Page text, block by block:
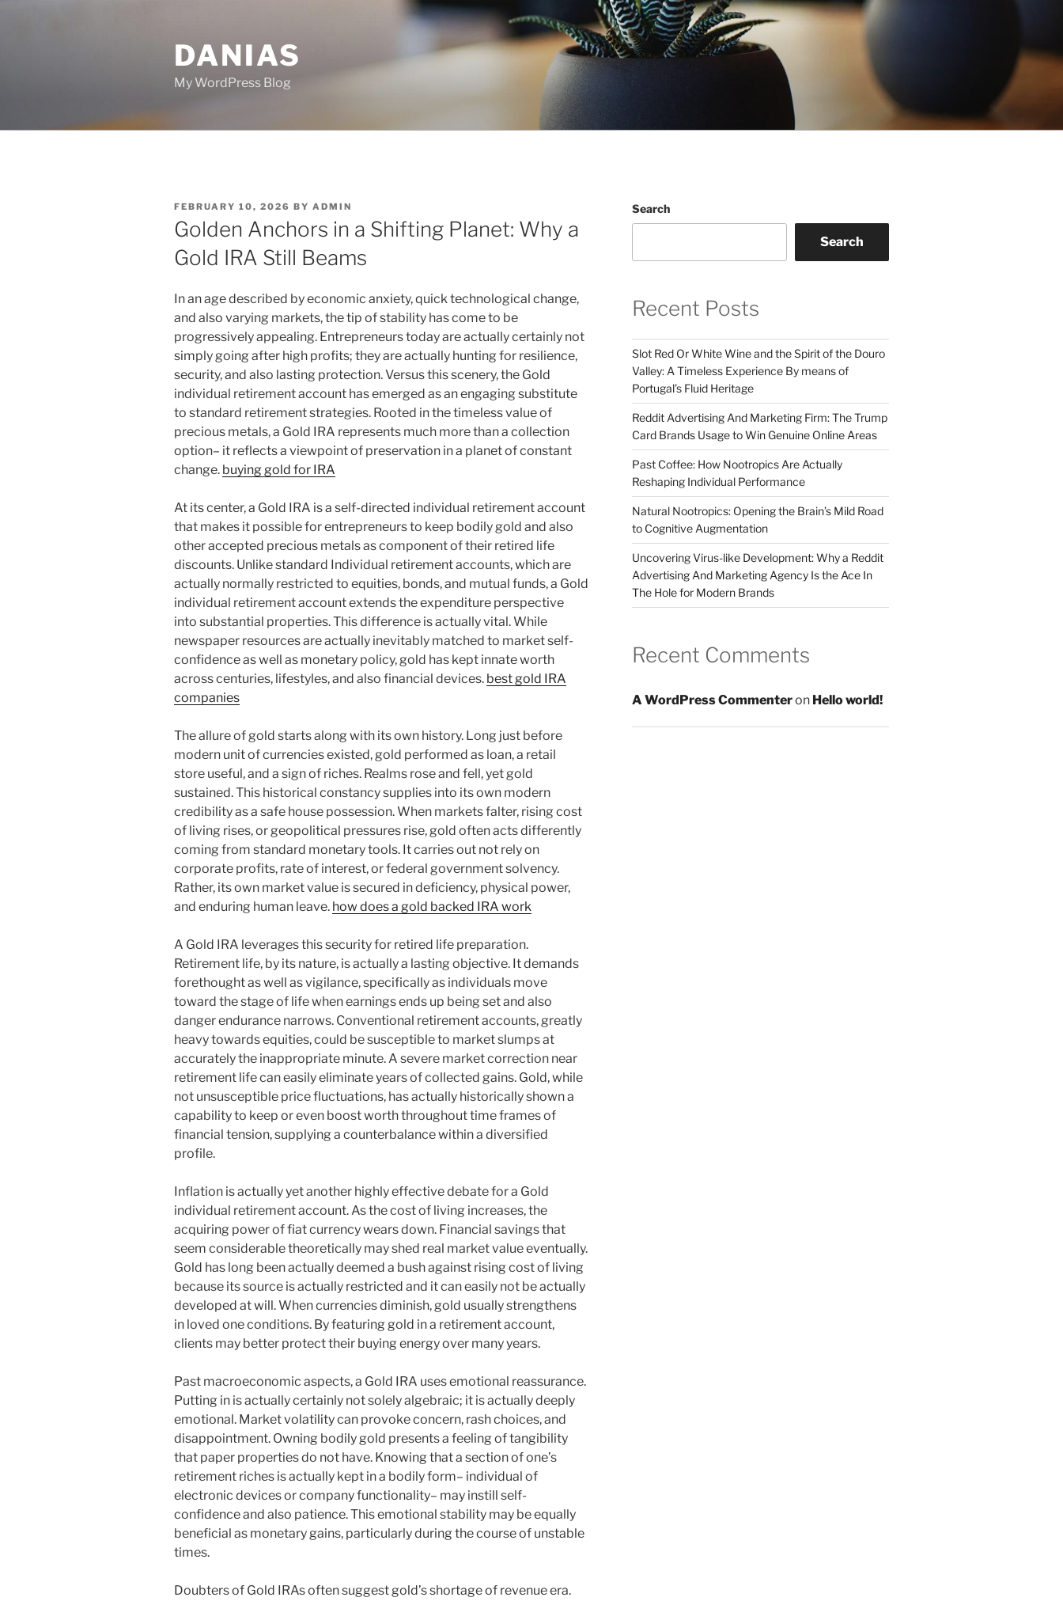
DANIAS
My WordPress Blog
POSTED
ON
FEBRUARY 10, 2026 BY ADMIN
Golden Anchors in a Shifting Planet: Why a
Gold IRA Still Beams
In an age described by economic anxiety, quick technological change,
and also varying markets, the tip of stability has come to be
progressively appealing. Entrepreneurs today are actually certainly not
simply going after high profits; they are actually hunting for resilience,
security, and also lasting protection. Versus this scenery, the Gold
individual retirement account has emerged as an engaging substitute
to standard retirement strategies. Rooted in the timeless value of
precious metals, a Gold IRA represents much more than a collection
option– it reflects a viewpoint of preservation in a planet of constant
change. buying gold for IRA
At its center, a Gold IRA is a self-directed individual retirement account
that makes it possible for entrepreneurs to keep bodily gold and also
other accepted precious metals as component of their retired life
discounts. Unlike standard Individual retirement accounts, which are
actually normally restricted to equities, bonds, and mutual funds, a Gold
individual retirement account extends the expenditure perspective
into substantial properties. This difference is actually vital. While
newspaper resources are actually inevitably matched to market self-
confidence as well as monetary policy, gold has kept innate worth
across centuries, lifestyles, and also financial devices. best gold IRA
companies
The allure of gold starts along with its own history. Long just before
modern unit of currencies existed, gold performed as loan, a retail
store useful, and a sign of riches. Realms rose and fell, yet gold
sustained. This historical constancy supplies into its own modern
credibility as a safe house possession. When markets falter, rising cost
of living rises, or geopolitical pressures rise, gold often acts differently
coming from standard monetary tools. It carries out not rely on
corporate profits, rate of interest, or federal government solvency.
Rather, its own market value is secured in deficiency, physical power,
and enduring human leave. how does a gold backed IRA work
A Gold IRA leverages this security for retired life preparation.
Retirement life, by its nature, is actually a lasting objective. It demands
forethought as well as vigilance, specifically as individuals move
toward the stage of life when earnings ends up being set and also
danger endurance narrows. Conventional retirement accounts, greatly
heavy towards equities, could be susceptible to market slumps at
accurately the inappropriate minute. A severe market correction near
retirement life can easily eliminate years of collected gains. Gold, while
not unsusceptible price fluctuations, has actually historically shown a
capability to keep or even boost worth throughout time frames of
financial tension, supplying a counterbalance within a diversified
profile.
Inflation is actually yet another highly effective debate for a Gold
individual retirement account. As the cost of living increases, the
acquiring power of fiat currency wears down. Financial savings that
seem considerable theoretically may shed real market value eventually.
Gold has long been actually deemed a bush against rising cost of living
because its source is actually restricted and it can easily not be actually
developed at will. When currencies diminish, gold usually strengthens
in loved one conditions. By featuring gold in a retirement account,
clients may better protect their buying energy over many years.
Past macroeconomic aspects, a Gold IRA uses emotional reassurance.
Putting in is actually certainly not solely algebraic; it is actually deeply
emotional. Market volatility can provoke concern, rash choices, and
disappointment. Owning bodily gold presents a feeling of tangibility
that paper properties do not have. Knowing that a section of one’s
retirement riches is actually kept in a bodily form– individual of
electronic devices or company functionality– may instill self-
confidence and also patience. This emotional stability may be equally
beneficial as monetary gains, particularly during the course of unstable
times.
Doubters of Gold IRAs often suggest gold’s shortage of revenue era.
Search
Search
Recent Posts
Slot Red Or White Wine and the Spirit of the Douro
Valley: A Timeless Experience By means of
Portugal’s Fluid Heritage
Reddit Advertising And Marketing Firm: The Trump
Card Brands Usage to Win Genuine Online Areas
Past Coffee: How Nootropics Are Actually
Reshaping Individual Performance
Natural Nootropics: Opening the Brain’s Mild Road
to Cognitive Augmentation
Uncovering Virus-like Development: Why a Reddit
Advertising And Marketing Agency Is the Ace In
The Hole for Modern Brands
Recent Comments
A WordPress Commenteron Hello world!